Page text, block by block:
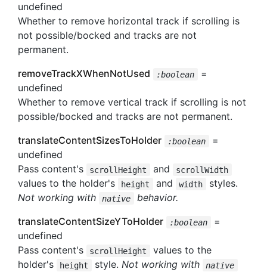
undefined
Whether to remove horizontal track if scrolling is
not possible/bocked and tracks are not
permanent.
removeTrackXWhenNotUsed
:boolean
=
undefined
Whether to remove vertical track if scrolling is not
possible/bocked and tracks are not permanent.
translateContentSizesToHolder
:boolean
=
undefined
Pass content's
scrollHeight and scrollWidth
values to the holder's height and width
styles.
Not working with
native
behavior.
translateContentSizeYToHolder
:boolean
=
undefined
Pass content's
scrollHeight
values to the
holder's
height style. Not working with native